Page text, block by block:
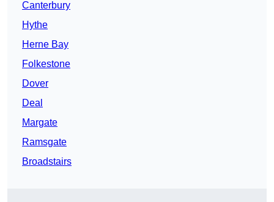
Canterbury
Hythe
Herne Bay
Folkestone
Dover
Deal
Margate
Ramsgate
Broadstairs